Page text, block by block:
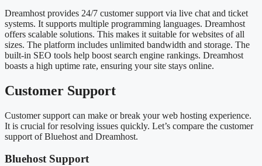
Dreamhost provides 24/7 customer support via live chat and ticket
systems. It supports multiple programming languages. Dreamhost
offers scalable solutions. This makes it suitable for websites of all
sizes. The platform includes unlimited bandwidth and storage. The
built-in SEO tools help boost search engine rankings. Dreamhost
boasts a high uptime rate, ensuring your site stays online.
Customer Support
Customer support can make or break your web hosting experience.
It is crucial for resolving issues quickly. Let’s compare the customer
support of Bluehost and Dreamhost.
Bluehost Support